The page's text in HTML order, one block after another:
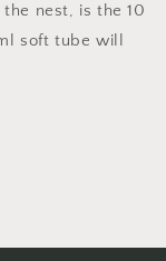
nest, is the 10
soft tube will